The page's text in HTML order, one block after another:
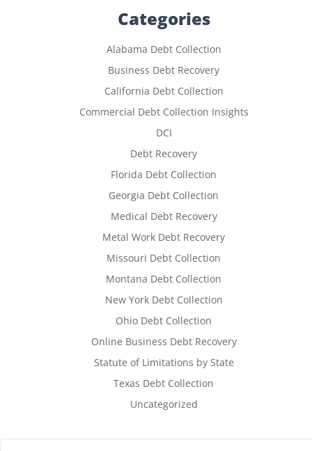
Categories
Alabama Debt Collection
Business Debt Recovery
California Debt Collection
Commercial Debt Collection Insights
DCI
Debt Recovery
Florida Debt Collection
Georgia Debt Collection
Medical Debt Recovery
Metal Work Debt Recovery
Missouri Debt Collection
Montana Debt Collection
New York Debt Collection
Ohio Debt Collection
Online Business Debt Recovery
Statute of Limitations by State
Texas Debt Collection
Uncategorized